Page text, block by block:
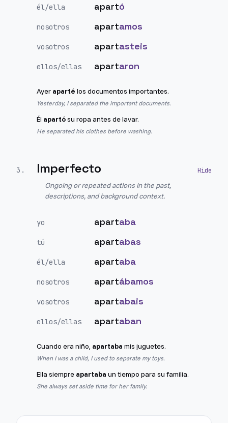
él/ella apartó
nosotros apartamos
vosotros apartasteis
ellos/ellas apartaron
Ayer aparté los documentos importantes.
Yesterday, I separated the important documents.
Él apartósu ropa antes de lavar.
He separated his clothes before washing.
3 . Imperfecto
Ongoing or repeated actions in the past,
descriptions, and background context.
yo apartaba
tú apartabas
él/ella apartaba
nosotros apartábamos
vosotros apartabais
ellos/ellas apartaban
Cuando era niño, apartaba mis juguetes.
When I was a child, I used to separate my toys.
Ella siempre apartaba un tiempo para su familia.
She always set aside time for her family.